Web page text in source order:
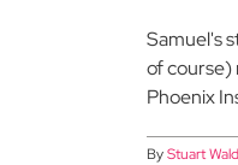
Samuel's
of course)
Phoenix
ByStuart